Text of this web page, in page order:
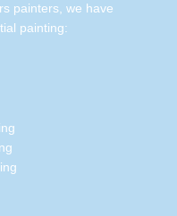
painters, we have
painting: